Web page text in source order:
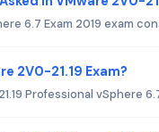
6.7 Exam 2019 exam
2V0-21.19 Exam?
Professional vSphere